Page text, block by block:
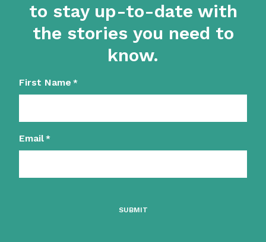
to stay up-to-date with
the stories you need to
know.
First Name *
Email *